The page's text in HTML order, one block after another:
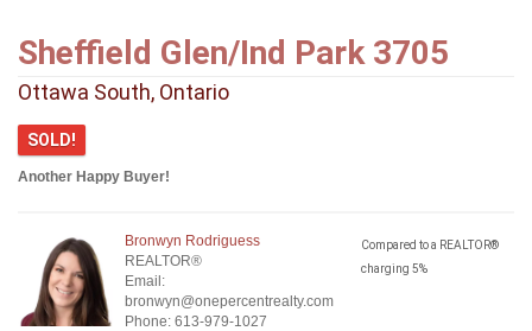
Sheffield Glen/Ind Park 3705
Ottawa South, Ontario
SOLD!
Another Happy Buyer!
Bronwyn Rodriguess
REALTOR®
Email:
bronwyn@onepercentrealty.com
Phone: 613-979-1027
Compared to a REALTOR®
charging 5%